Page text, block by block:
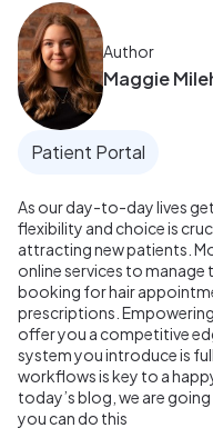
Author
Maggie
Patient Portal
As our day-to-day lives
flexibility and choice is
attracting new patients.
online services to
booking for hair
prescriptions.
offer you a competitive
system you introduce is
workflows is key to a
today’s blog, we are
you can do this